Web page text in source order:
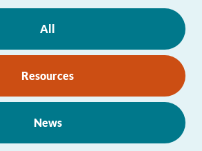
All
Resources
News